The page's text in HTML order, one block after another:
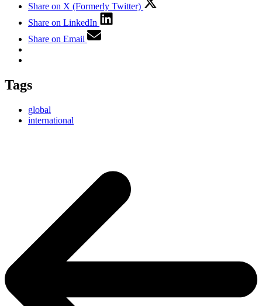
Share on X (Formerly Twitter)
Share on LinkedIn
Share on Email
Tags
global
international